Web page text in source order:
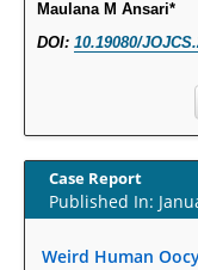
What is the Role of
Thionamide-Induced
Increased
Term Care Residents: A
Maulana M Ansari*
DOI: 10.19080/
Case Report
Published In:
Weird Human